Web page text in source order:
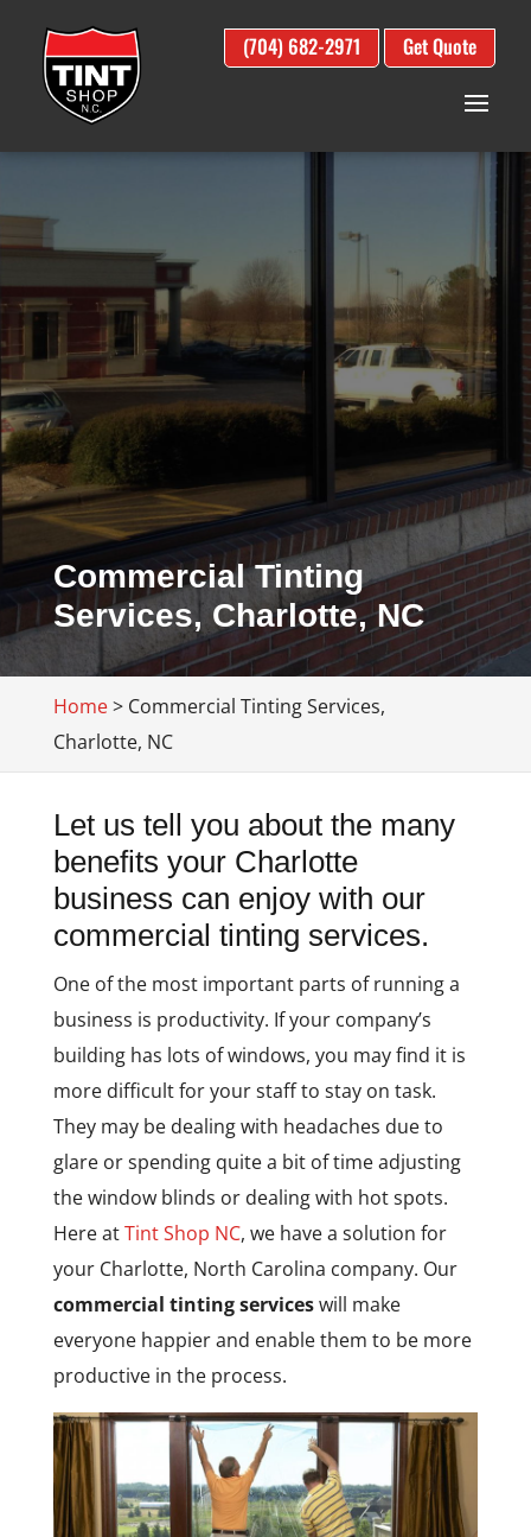
(704) 682-2971 Get Quote
Commercial Tinting
Services, Charlotte, NC
Home> Commercial Tinting Services,
Charlotte, NC
Let us tell you about the many
benefits your Charlotte
business can enjoy with our
commercial tinting services.
One of the most important parts of running a
business is productivity. If your company’s
building has lots of windows, you may find it is
more difficult for your staff to stay on task.
They may be dealing with headaches due to
glare or spending quite a bit of time adjusting
the window blinds or dealing with hot spots.
Here atTint Shop NC, we have a solution for
your Charlotte, North Carolina company. Our
commercial tinting serviceswill make
everyone happier and enable them to be more
productive in the process.